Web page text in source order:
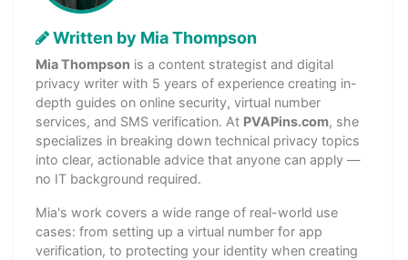
Written by Mia Thompson
Mia Thompson is a content strategist and digital
privacy writer with 5 years of experience creating in-
depth guides on online security, virtual number
services, and SMS verification. At PVAPins.com, she
specializes in breaking down technical privacy topics
into clear, actionable advice that anyone can apply —
no IT background required.
Mia's work covers a wide range of real-world use
cases: from setting up a virtual number for app
verification, to protecting your identity when creating